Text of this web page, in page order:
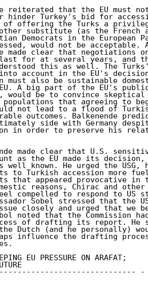
reiterated that the EU must
hinder Turkey's bid for
offering the Turks a
substitute (as the French
Democrats in the European
would not be acceptable.
made clear that negotiations
last for at several years, and
this as well. The
into account in the EU's
must also be sustainable
A big part of the EU's
would be to convince
populations that agreeing to
not lead to a flood of
outcomes. Balkenende
side with Germany
in order to preserve his
made clear that U.S.
as the EU made its
well known. He urged the USG,
to Turkish accession more
that appeared provocative in
reasons, Chirac and other
compelled to respond to US
Sobel stressed that the
closely and urged that we
noted that the Commission
of drafting its report. He
Dutch (and he personally)
influence the drafting
EU PRESSURE ON ARAFAT;
-